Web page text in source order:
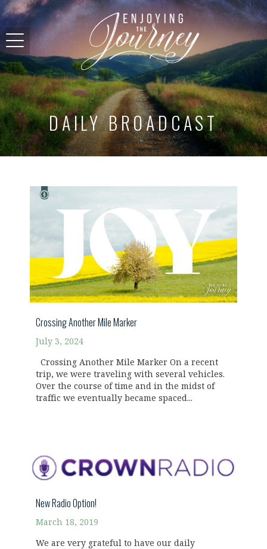
DAILY BROADCAST
Crossing Another Mile Marker
July 3, 2024
Crossing Another Mile Marker On a recent
trip, we were traveling with several vehicles.
Over the course of time and in the midst of
traffic we eventually became spaced...
New Radio Option!
March 18, 2019
We are very grateful to have our daily